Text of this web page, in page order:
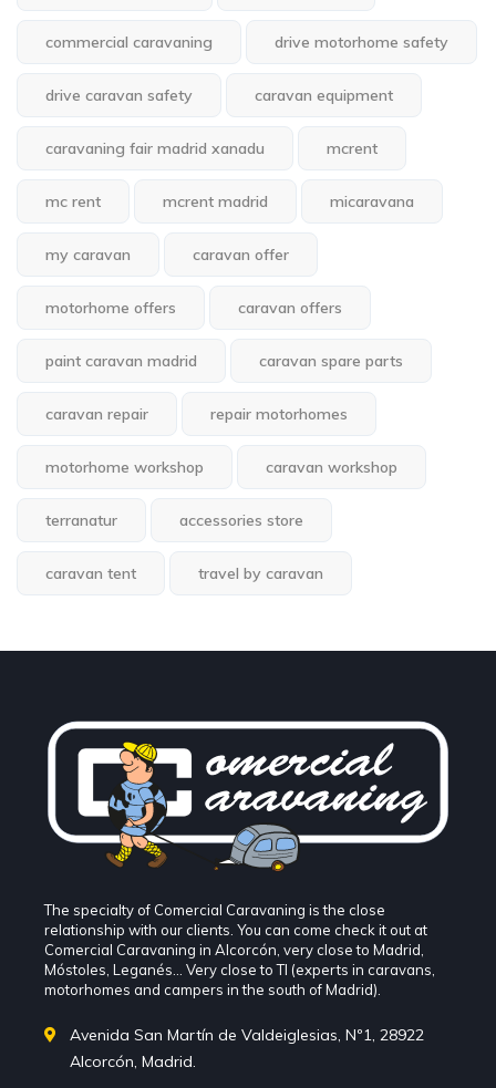
commercial caravaning drive motorhome safety
drive caravan safety caravan equipment
caravaning fair madrid xanadu mcrent
mc rent mcrent madrid micaravana
my caravan caravan offer
motorhome offers caravan offers
paint caravan madrid caravan spare parts
caravan repair repair motorhomes
motorhome workshop caravan workshop
terranatur accessories store
caravan tent travel by caravan
The specialty of Comercial Caravaning is the close
relationship with our clients. You can come check it out at
Comercial Caravaning in Alcorcón, very close to Madrid,
Móstoles, Leganés... Very close to TI (experts in caravans,
motorhomes and campers in the south of Madrid).
Avenida San Martín de Valdeiglesias, Nº1, 28922
Alcorcón, Madrid.